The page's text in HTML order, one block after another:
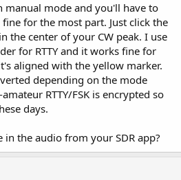
manual mode and you'll have to
for the most part. Just click the
the center of your CW peak. I use
for RTTY and it works fine for
aligned with the yellow marker.
depending on the mode
RTTY/FSK is encrypted so
days.
in the audio from your SDR app?